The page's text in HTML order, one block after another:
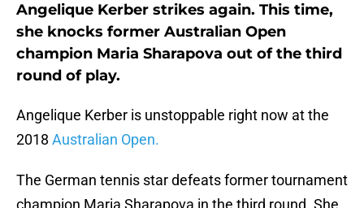
Angelique Kerber strikes again. This time,
she knocks former Australian Open
champion Maria Sharapova out of the third
round of play.
Angelique Kerber is unstoppable right now at the
2018 Australian Open.
The German tennis star defeats former tournament
champion Maria Sharapova in the third round. She